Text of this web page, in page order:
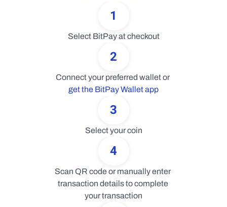
1
Select BitPay at checkout
2
get the BitPay Wallet app
3
Select your coin
4
Scan QR code or manually enter
transaction details to complete
your transaction